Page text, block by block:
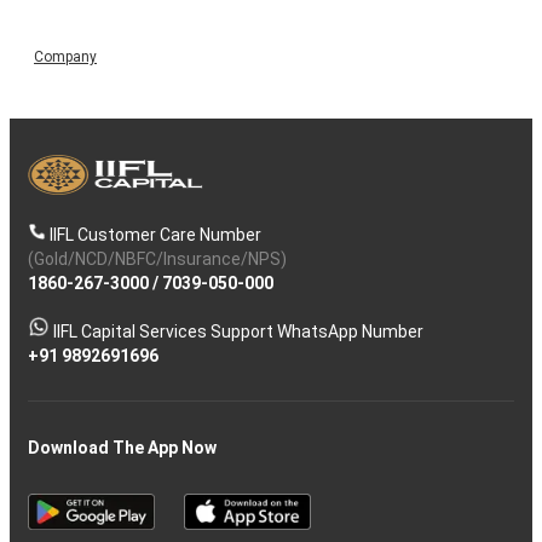
Company
IIFL Customer Care Number
(Gold/NCD/NBFC/Insurance/NPS)
1860-267-3000/ 7039-050-000
IIFL Capital Services Support WhatsApp Number
+91 9892691696
Download The App Now